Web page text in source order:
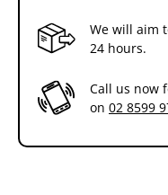
We will aim
24 hours.
Call us now
on 02 8599